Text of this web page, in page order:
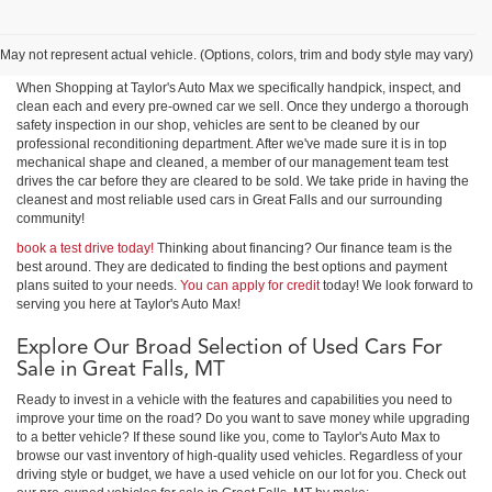
May not represent actual vehicle. (Options, colors, trim and body style may vary)
SUVs in Great Falls
When Shopping at Taylor's Auto Max we specifically handpick, inspect, and
clean each and every pre-owned car we sell. Once they undergo a thorough
safety inspection in our shop, vehicles are sent to be cleaned by our
professional reconditioning department. After we've made sure it is in top
mechanical shape and cleaned, a member of our management team test
drives the car before they are cleared to be sold. We take pride in having the
cleanest and most reliable used cars in Great Falls and our surrounding
community!
book a test drive today! Thinking about financing? Our finance team is the
best around. They are dedicated to finding the best options and payment
plans suited to your needs. You can apply for credittoday! We look forward to
serving you here at Taylor's Auto Max!
Explore Our Broad Selection of Used Cars For
Sale in Great Falls, MT
Ready to invest in a vehicle with the features and capabilities you need to
improve your time on the road? Do you want to save money while upgrading
to a better vehicle? If these sound like you, come to Taylor's Auto Max to
browse our vast inventory of high-quality used vehicles. Regardless of your
driving style or budget, we have a used vehicle on our lot for you. Check out